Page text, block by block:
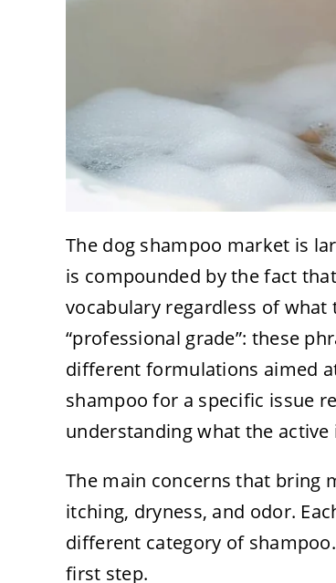
The dog shampoo market is
is compounded by the fact
vocabulary regardless of what
“professional grade”: these
different formulations aimed
shampoo for a specific issue
understanding what the
The main concerns that bring
itching, dryness, and odor.
different category of
first step.